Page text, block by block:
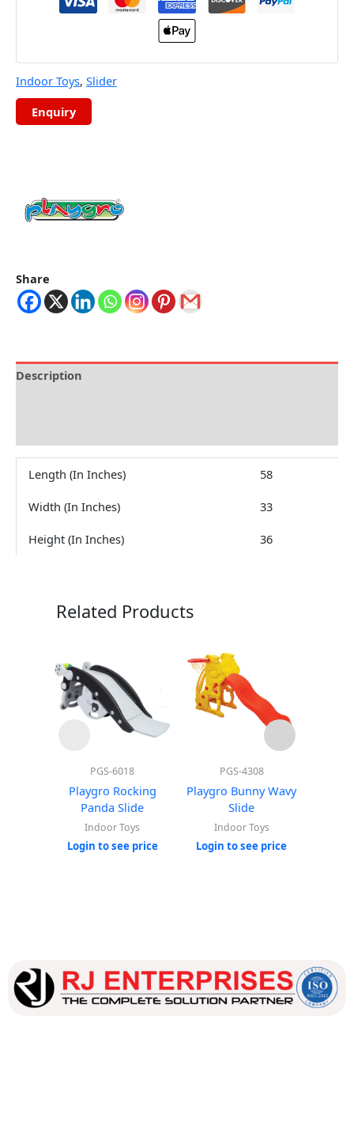
Indoor Toys, Slider
Share
Description
Length (In Inches) 58
Width (In Inches) 33
Height (In Inches) 36
Related Products
PGS-6018
Playgro Rocking
Panda Slide
Indoor Toys
Login to see price
PGS-4308
Playgro Bunny Wavy
Slide
Indoor Toys
Login to see price